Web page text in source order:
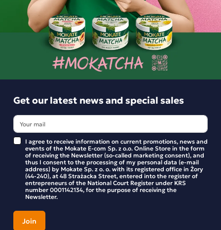
Set (8x) – Mokate To GO
Instant Vending White
Thick Gastronomy
Chocolate, 1kg
229.92 zł
Get our latest news and special sales
Get our latest news and special sales
I agree to receive information on current promotions, news and
events of the Mokate E-com Sp. z o.o. Online Store in the form
of receiving the Newsletter (so-called marketing consent), and
thus I consent to the processing of my personal data (e-mail
address) by Mokate Sp. z o. o. with its registered office in Żory
(44-240), at 48 Strażacka Street, entered into the register of
entrepreneurs of the National Court Register under KRS
number 0001142134, for the purpose of receiving the
Newsletter.